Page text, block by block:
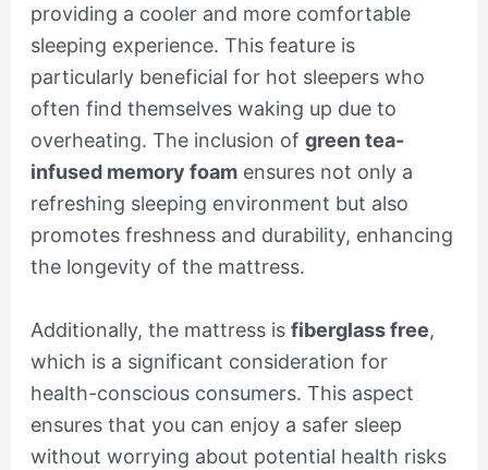
providing a cooler and more comfortable
sleeping experience. This feature is
particularly beneficial for hot sleepers who
often find themselves waking up due to
overheating. The inclusion of green tea-
infused memory foamensures not only a
refreshing sleeping environment but also
promotes freshness and durability, enhancing
the longevity of the mattress.
Additionally, the mattress is fiberglass free,
which is a significant consideration for
health-conscious consumers. This aspect
ensures that you can enjoy a safer sleep
without worrying about potential health risks